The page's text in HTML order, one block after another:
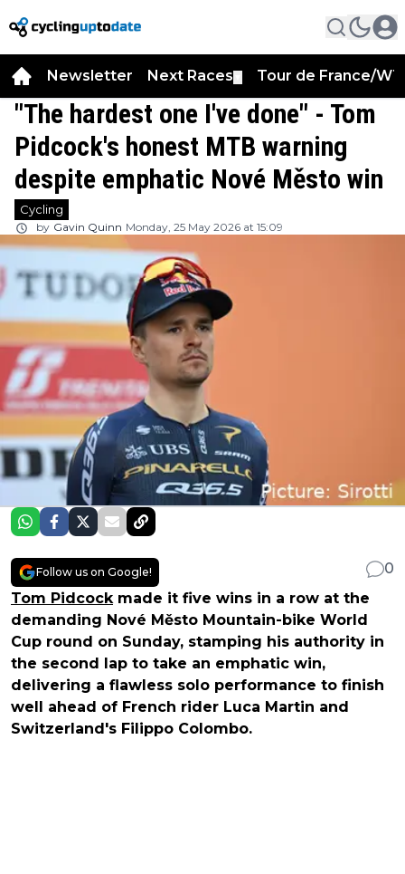
Newsletter Next Races Tour de France/
"The hardest one I've done" - Tom
Pidcock's honest MTB warning
despite emphatic Nové Město win
Cycling
by Gavin Quinn Monday, 25 May 2026 at 15:09
Follow us on Google!
0
Tom Pidcock made it five wins in a row at the
demanding Nové Město Mountain-bike World
Cup round on Sunday, stamping his authority in
the second lap to take an emphatic win,
delivering a flawless solo performance to finish
well ahead of French rider Luca Martin and
Switzerland's Filippo Colombo.